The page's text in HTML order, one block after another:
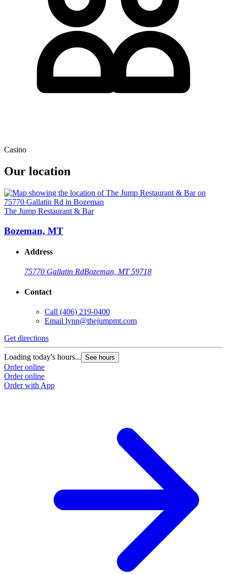
Casino
Our location
The Jump Restaurant & Bar
Bozeman, MT
Address
75770 Gallatin RdBozeman, MT 59718
Contact
Call (406) 219-0400
Email lynn@thejumpmt.com
Get directions
Loading today's hours... See hours
Order online
Order online
Order with App